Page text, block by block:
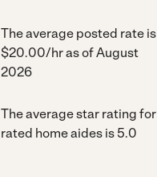
The average posted rate is
$20.00/hr as of August
2026
The average star rating for
rated home aides is 5.0